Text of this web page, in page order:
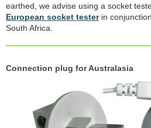
earthed, we advise using a socket
European socket testerin
South Africa.
Connection plug for Australasia